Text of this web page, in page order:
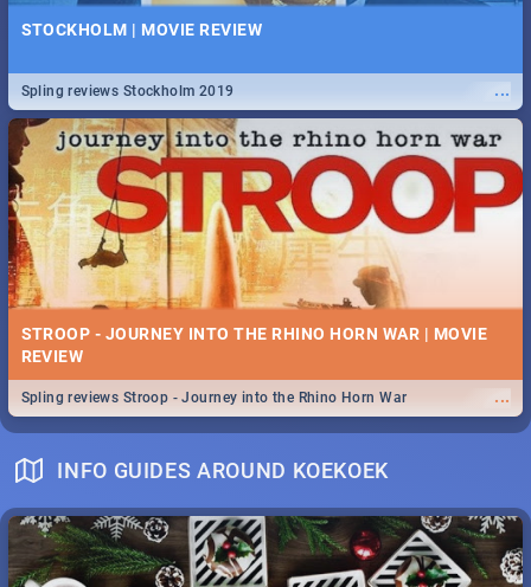
STOCKHOLM | MOVIE REVIEW
...
Spling reviews Stockholm 2019
STROOP - JOURNEY INTO THE RHINO HORN WAR | MOVIE
REVIEW
...
Spling reviews Stroop - Journey into the Rhino Horn War
INFO GUIDES AROUND KOEKOEK